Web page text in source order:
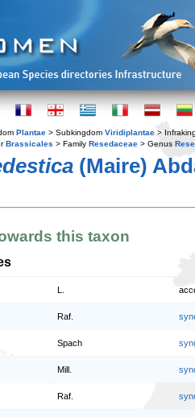
Plantae > Subkingdom Viridiplantae >
Brassicales > Family Resedaceae > Genus
(Maire)
this taxon
Raf.
Spach
Mill.
Raf.